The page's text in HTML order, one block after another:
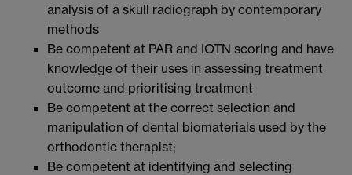
analysis of a skull radiograph by contemporary
methods
Be competent at PAR and IOTN scoring and have
knowledge of their uses in assessing treatment
outcome and prioritising treatment
Be competent at the correct selection and
manipulation of dental biomaterials used by the
orthodontic therapist;
Be competent at identifying and selecting